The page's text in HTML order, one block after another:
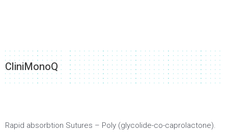
CliniMonoQ
Rapid absorbtion Sutures – Poly (glycolide-co-caprolactone).